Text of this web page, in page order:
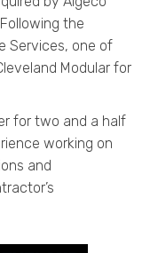
the
Services, one of
Modular for
for two and a half
working on
and